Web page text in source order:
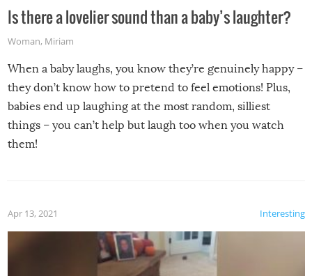
Is there a lovelier sound than a baby’s laughter?
Woman, Miriam
When a baby laughs, you know they’re genuinely happy –
they don’t know how to pretend to feel emotions! Plus,
babies end up laughing at the most random, silliest
things – you can’t help but laugh too when you watch
them!
Interesting
Apr 13, 2021